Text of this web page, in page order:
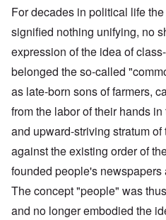
For decades in political life
signified nothing unifying, no
expression of the idea of
belonged the so-called
as late-born sons of farmers,
from the labor of their hands
and upward-striving stratum
against the existing order of
founded people's
The concept "people" was
and no longer embodied the